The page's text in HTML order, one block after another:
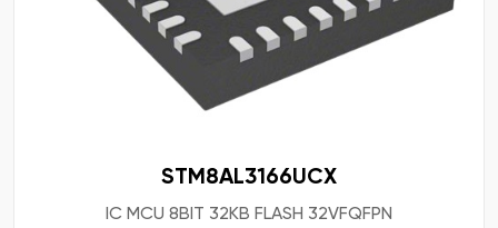
STM8AL3166UCX
IC MCU 8BIT 32KB FLASH 32VFQFPN